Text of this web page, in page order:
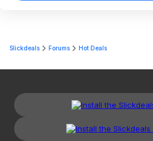
Slickdeals Forums Hot Deals